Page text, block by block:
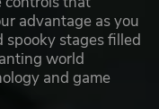
advantage as you
stages filled
world
and game